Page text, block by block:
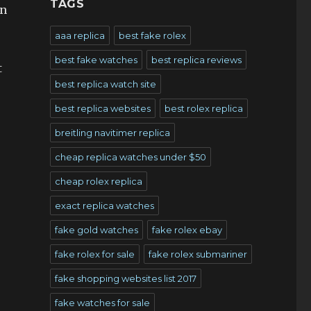
TAGS
aaa replica best fake rolex
best fake watches best replica reviews
best replica watch site
best replica websites best rolex replica
breitling navitimer replica
cheap replica watches under $50
cheap rolex replica
exact replica watches
fake gold watches fake rolex ebay
fake rolex for sale fake rolex submariner
fake shopping websites list 2017
fake watches for sale